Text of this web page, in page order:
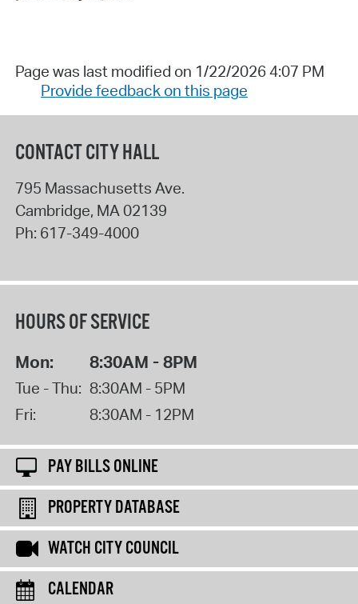
Page was last modified on 1/22/2026 4:07 PM
Provide feedback on this page
CONTACT CITY HALL
795 Massachusetts Ave.
Cambridge, MA 02139
Ph: 617-349-4000
HOURS OF SERVICE
Mon: 8:30AM - 8PM
Tue - Thu: 8:30AM - 5PM
Fri:
8:30AM - 12PM
PAY BILLS ONLINE
PROPERTY DATABASE
WATCH CITY COUNCIL
CALENDAR